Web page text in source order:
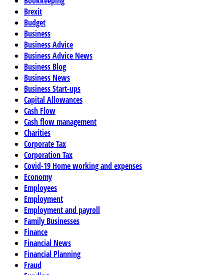
Brexit
Budget
Business
Business Advice
Business Advice News
Business Blog
Business News
Business Start-ups
Capital Allowances
Cash Flow
Cash flow management
Charities
Corporate Tax
Corporation Tax
Covid-19 Home working and expenses
Economy
Employees
Employment
Employment and payroll
Family Businesses
Finance
Financial News
Financial Planning
Fraud